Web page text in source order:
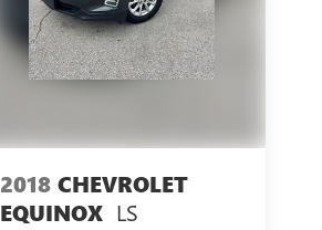
2018 CHEVROLET
EQUINOX LS